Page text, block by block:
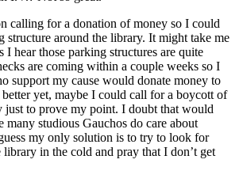
calling for a donation of money so I could
around the library. It might take me
I hear those parking structures are quite
are coming within a couple weeks so I
support my cause would donate money to
yet, maybe I could call for a boycott of
just to prove my point. I doubt that would
many studious Gauchos do care about
my only solution is to try to look for
in the cold and pray that I don’t get